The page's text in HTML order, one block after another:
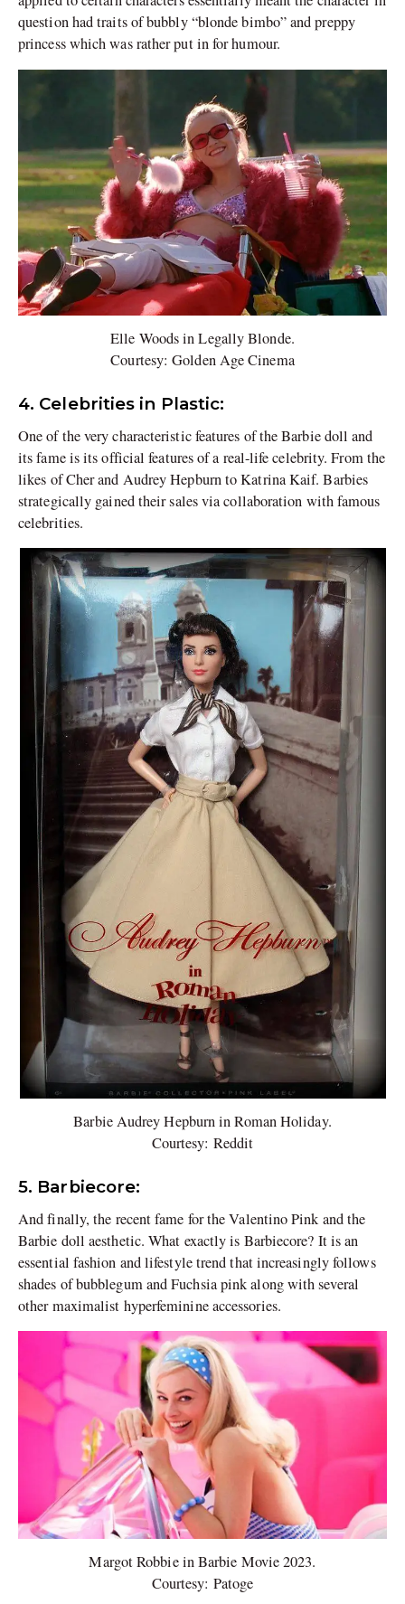
question had traits of bubbly “blonde bimbo” and preppy
princess which was rather put in for humour.
Elle Woods in Legally Blonde.
Courtesy: Golden Age Cinema
4. Celebrities in Plastic:
One of the very characteristic features of the Barbie doll and
its fame is its official features of a real-life celebrity. From the
likes of Cher and Audrey Hepburn to Katrina Kaif. Barbies
strategically gained their sales via collaboration with famous
celebrities.
Barbie Audrey Hepburn in Roman Holiday.
Courtesy: Reddit
5. Barbiecore:
And finally, the recent fame for the Valentino Pink and the
Barbie doll aesthetic. What exactly is Barbiecore? It is an
essential fashion and lifestyle trend that increasingly follows
shades of bubblegum and Fuchsia pink along with several
other maximalist hyperfeminine accessories.
Margot Robbie in Barbie Movie 2023.
Courtesy: Patoge